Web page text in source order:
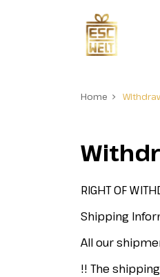
Home
RIGHT OF
Shipping
All our
!! The